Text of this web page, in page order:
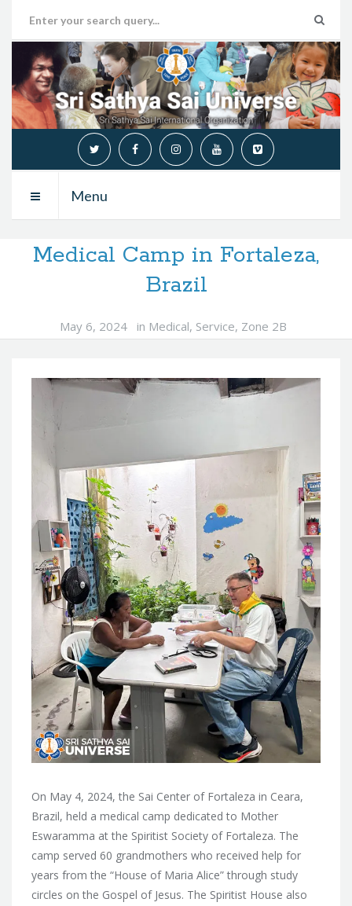
Menu
Medical Camp in Fortaleza,
Brazil
May 6, 2024 in Medical, Service, Zone 2B
On May 4, 2024, the Sai Center of Fortaleza in Ceara,
Brazil, held a medical camp dedicated to Mother
Eswaramma at the Spiritist Society of Fortaleza. The
camp served 60 grandmothers who received help for
years from the “House of Maria Alice” through study
circles on the Gospel of Jesus. The Spiritist House also